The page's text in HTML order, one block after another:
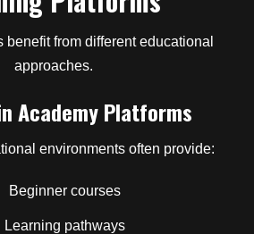
benefit from different educational
approaches.
Academy Platforms
environments often provide:
Beginner courses
Learning pathways